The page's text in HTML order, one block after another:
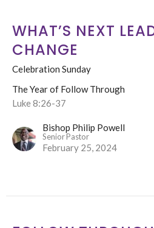
WHAT’S NEXT
CHANGE
Celebration Sunday
The Year of Follow Through
Luke 8:26-37
Bishop Philip Powell
Senior Pastor
February 25, 2024